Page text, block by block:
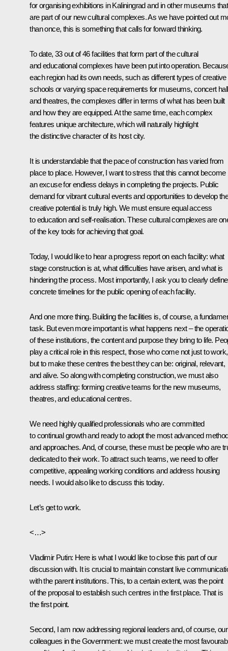
for organising exhibitions in Kaliningrad and in other museums that
are part of our new cultural complexes. As we have pointed out
than once, this is something that calls for forward thinking.
To date, 33 out of 46 facilities that form part of the cultural
and educational complexes have been put into operation.
each region had its own needs, such as different types of creative
schools or varying space requirements for museums, concert
and theatres, the complexes differ in terms of what has been built
and how they are equipped. At the same time, each complex
features unique architecture, which will naturally highlight
the distinctive character of its host city.
It is understandable that the pace of construction has varied from
place to place. However, I want to stress that this cannot become
an excuse for endless delays in completing the projects. Public
demand for vibrant cultural events and opportunities to develop
creative potential is truly high. We must ensure equal access
to education and self-realisation. These cultural complexes are
of the key tools for achieving that goal.
Today, I would like to hear a progress report on each facility: what
stage construction is at, what difficulties have arisen, and what is
hindering the process. Most importantly, I ask you to clearly define
concrete timelines for the public opening of each facility.
And one more thing. Building the facilities is, of course, a
task. But even more important is what happens next – the
of these institutions, the content and purpose they bring to life.
play a critical role in this respect, those who come not just to work,
but to make these centres the best they can be: original, relevant,
and alive. So along with completing construction, we must also
address staffing: forming creative teams for the new museums,
theatres, and educational centres.
We need highly qualified professionals who are committed
to continual growth and ready to adopt the most advanced
and approaches. And, of course, these must be people who are
dedicated to their work. To attract such teams, we need to offer
competitive, appealing working conditions and address housing
needs. I would also like to discuss this today.
Let’s get to work.
<…>
Vladimir Putin: Here is what I would like to close this part of our
discussion with. It is crucial to maintain constant live
with the parent institutions. This, to a certain extent, was the point
of the proposal to establish such centres in the first place. That is
the first point.
Second, I am now addressing regional leaders and, of course, our
colleagues in the Government: we must create the most